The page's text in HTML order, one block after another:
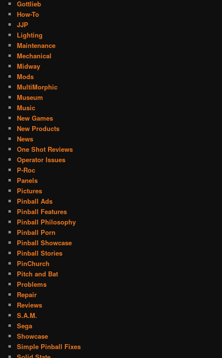
Gottlieb
How-To
JJP
Lighting
Maintenance
Mechanical
Midway
Mods
MultiMorphic
Museum
Music
New Games
New Products
News
One Shot Reviews
Operator Issues
P-Roc
Panels
Pictures
Pinball Ads
Pinball Features
Pinball Philosophy
Pinball Porn
Pinball Showcase
Pinball Stories
PinChurch
Pitch and Bat
Problems
Repair
Reviews
S.A.M.
Sega
Showcase
Simple Pinball Fixes